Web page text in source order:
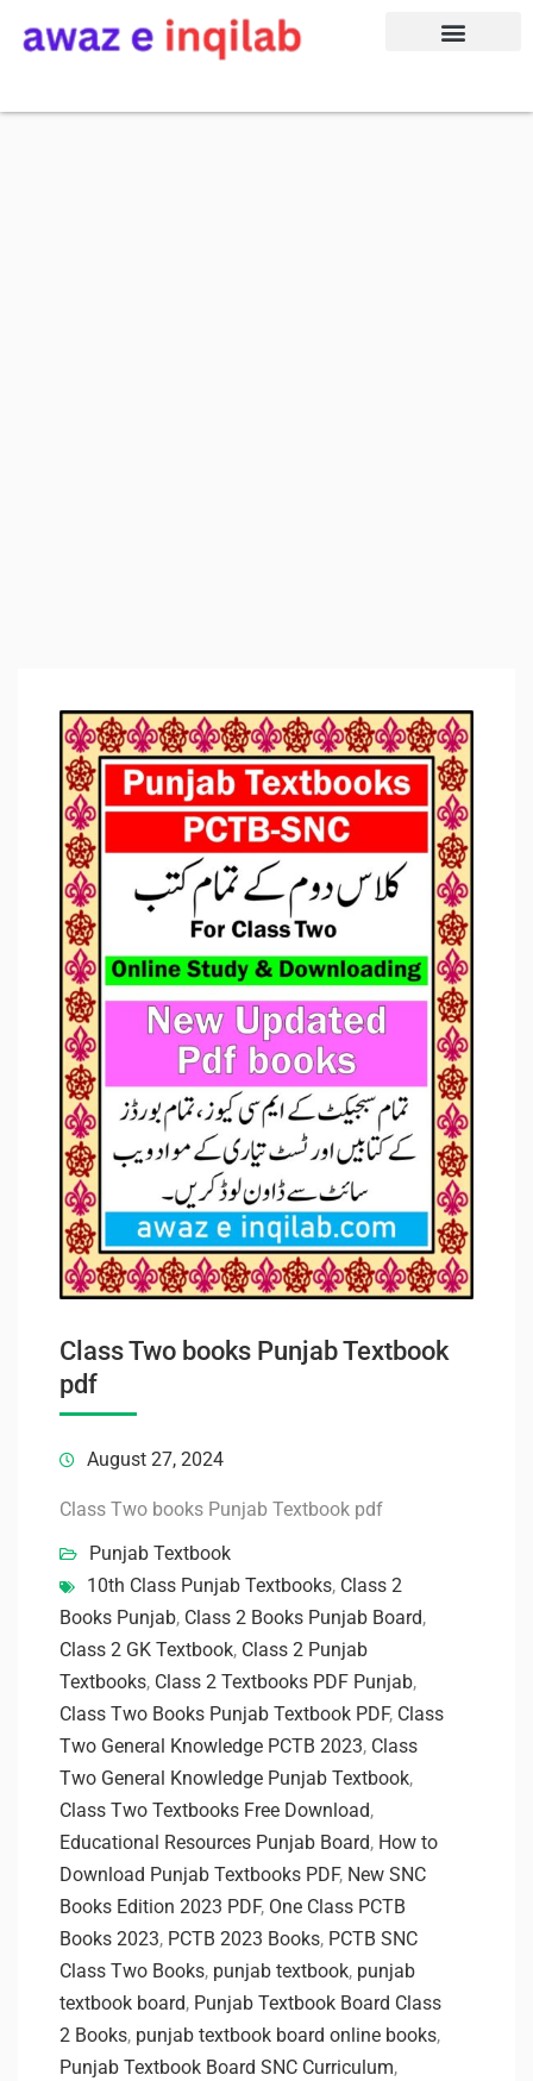
Class Two books Punjab Textbook
pdf
August 27, 2024
Class Two books Punjab Textbook pdf
Punjab Textbook
10th Class Punjab Textbooks, Class 2
Books Punjab, Class 2 Books Punjab Board,
Class 2 GK Textbook, Class 2 Punjab
Textbooks, Class 2 Textbooks PDF Punjab,
Class Two Books Punjab Textbook PDF, Class
Two General Knowledge PCTB 2023, Class
Two General Knowledge Punjab Textbook,
Class Two Textbooks Free Download,
Educational Resources Punjab Board, How to
Download Punjab Textbooks PDF, New SNC
Books Edition 2023 PDF, One Class PCTB
Books 2023, PCTB 2023 Books, PCTB SNC
Class Two Books, punjab textbook, punjab
textbook board, Punjab Textbook Board Class
2 Books, punjab textbook board online books,
Punjab Textbook Board SNC Curriculum,